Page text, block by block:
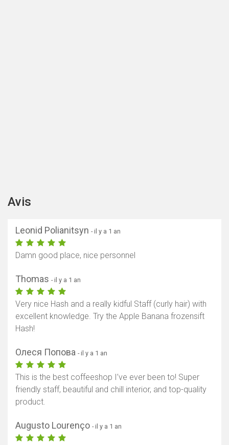
Avis
Leonid Polianitsyn - il y a 1 an
Damn good place, nice personnel
Thomas - il y a 1 an
Very nice Hash and a really kidful Staff (curly hair) with
excellent knowledge. Try the Apple Banana frozensift
Hash!
Олеся Попова - il y a 1 an
This is the best coffeeshop I’ve ever been to! Super
friendly staff, beautiful and chill interior, and top-quality
product.
Augusto Lourenço - il y a 1 an